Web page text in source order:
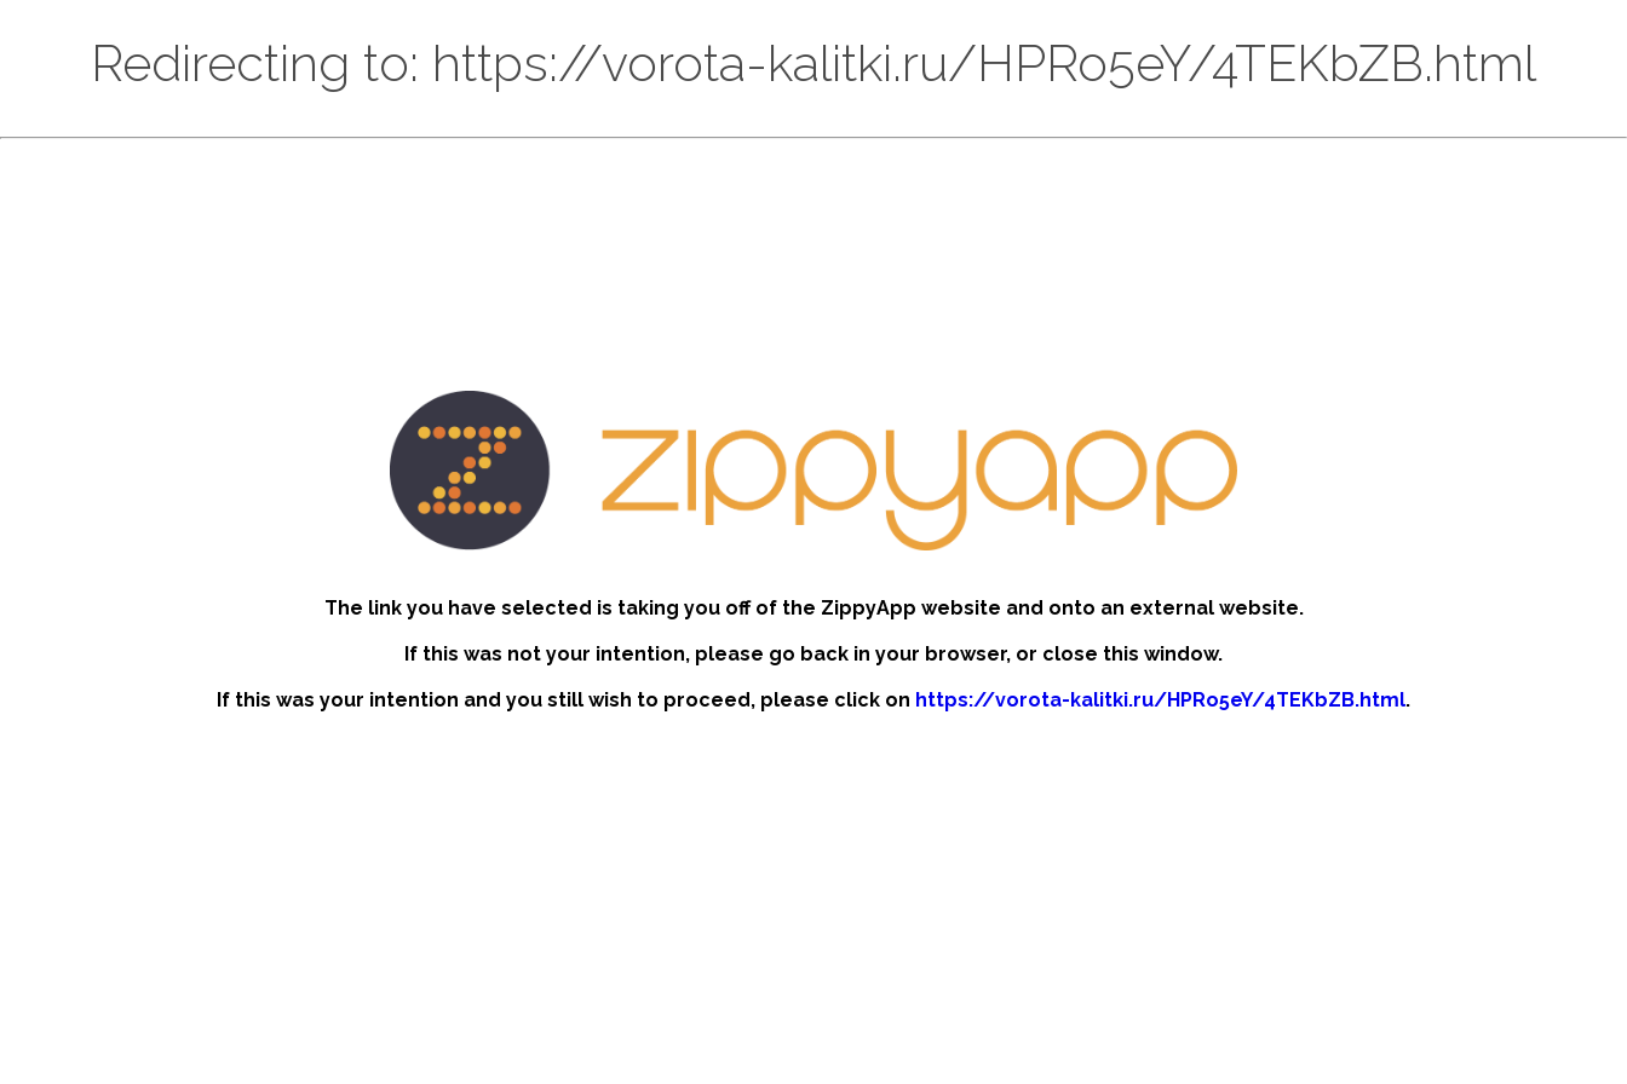
Redirecting to: https://vorota-kalitki.ru/HPRo5eY/4TEKbZB.html
The link you have selected is taking you off of the ZippyApp website and onto an external website.
If this was not your intention, please go back in your browser, or close this window.
If this was your intention and you still wish to proceed, please click on https://vorota-kalitki.ru/HPRo5eY/4TEKbZB.html.